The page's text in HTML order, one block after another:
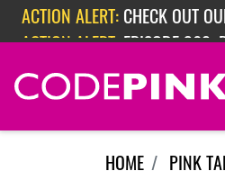
Skip navigation
ACTION ALERT: EPISODE 362:
ACTION ALERT: CHECK OUT
HOME PINK